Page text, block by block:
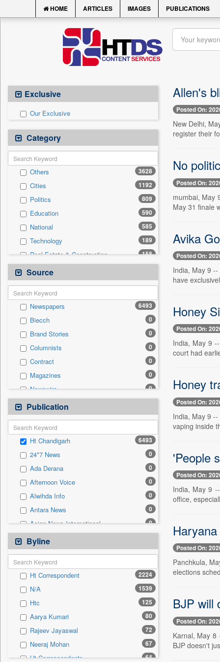
HOME ARTICLES IMAGES PUBLICATIONS
Exclusive
Our Exclusive
Category
Others 3628
Cities 1192
Politics 809
Education 590
National 585
Technology 189
Real Estate & Construction 158
Sports
Health & Lifestyle 127
Entertainment
International 42
Business & Finance 34
Auto 27
Travel 13
Employment 12
General News 0
Government News 0
Press Release
Source
Newspapers 6493
Biecch 0
Brand Stories 0
Columnists 0
Contract 0
Magazines 0
Newswire 0
Online News
Patentwipo 0
Press Release
Sec 0
Solicitation 0
Publication
Ht Chandigarh 6493
24*7 News 0
Ada Derana 0
Afternoon Voice 0
Alwihda Info 0
Antara News 0
Asian News International 0
Astro Devam
Australian Government News 0
Autox
Bis Research 0
Bana Africa Gossips 0
Bana Kenya 0
Bang Gaming 0
Bang Showbiz 0
Bang Tech 0
Byline
Ht Correspondent 2224
N/A 1539
Htc 125
Aarya Kumari 80
Rajeev Jayaswal 72
Neeraj Mohan 67
Ht Correspondents 64
Allen's
Posted On:
New Delhi,
register their
No
Posted On:
mumbai, May
May 31 finale
Avika
Posted On:
India, May 9
have
Honey
Posted On:
India, May 9
court had
Honey
Posted On:
India, May 9
vaping inside
'People
Posted On:
India, May 9
office,
Posted On:
Panchkula,
elections
BJP will
Posted On:
Karnal, May 8
BJP doesn't